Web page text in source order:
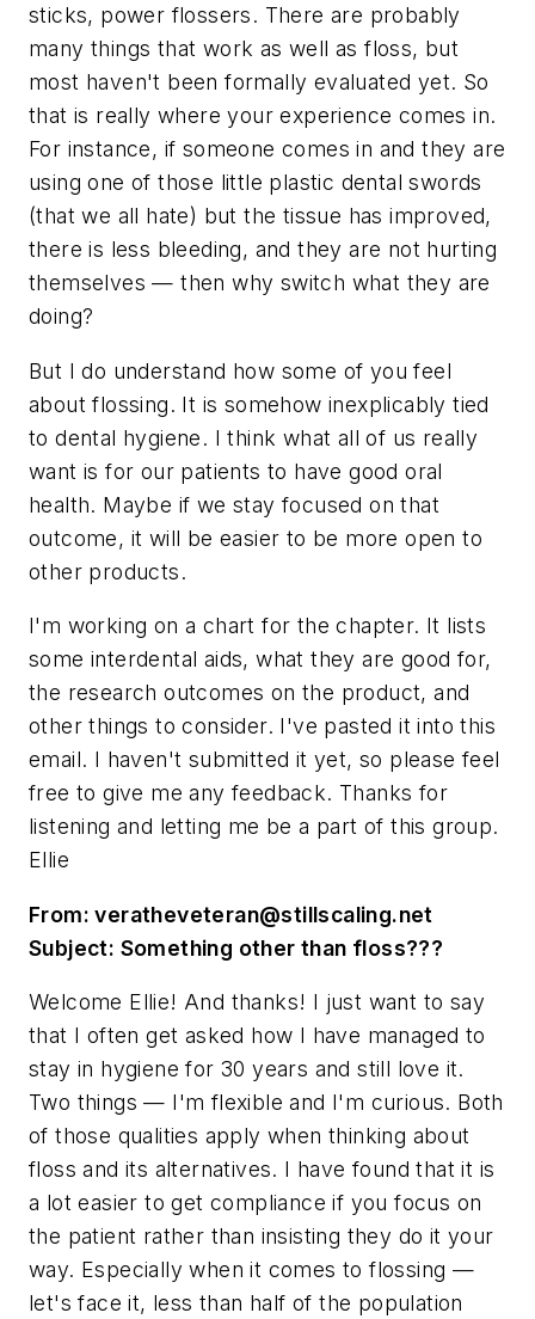
sticks, power flossers. There are probably
many things that work as well as floss, but
most haven't been formally evaluated yet. So
that is really where your experience comes in.
For instance, if someone comes in and they are
using one of those little plastic dental swords
(that we all hate) but the tissue has improved,
there is less bleeding, and they are not hurting
themselves — then why switch what they are
doing?
But I do understand how some of you feel
about flossing. It is somehow inexplicably tied
to dental hygiene. I think what all of us really
want is for our patients to have good oral
health. Maybe if we stay focused on that
outcome, it will be easier to be more open to
other products.
I'm working on a chart for the chapter. It lists
some interdental aids, what they are good for,
the research outcomes on the product, and
other things to consider. I've pasted it into this
email. I haven't submitted it yet, so please feel
free to give me any feedback. Thanks for
listening and letting me be a part of this group.
Ellie
From:veratheveteran@stillscaling.net
Subject: Something other than floss???
Welcome Ellie! And thanks! I just want to say
that I often get asked how I have managed to
stay in hygiene for 30 years and still love it.
Two things — I'm flexible and I'm curious. Both
of those qualities apply when thinking about
floss and its alternatives. I have found that it is
a lot easier to get compliance if you focus on
the patient rather than insisting they do it your
way. Especially when it comes to flossing —
let's face it, less than half of the population